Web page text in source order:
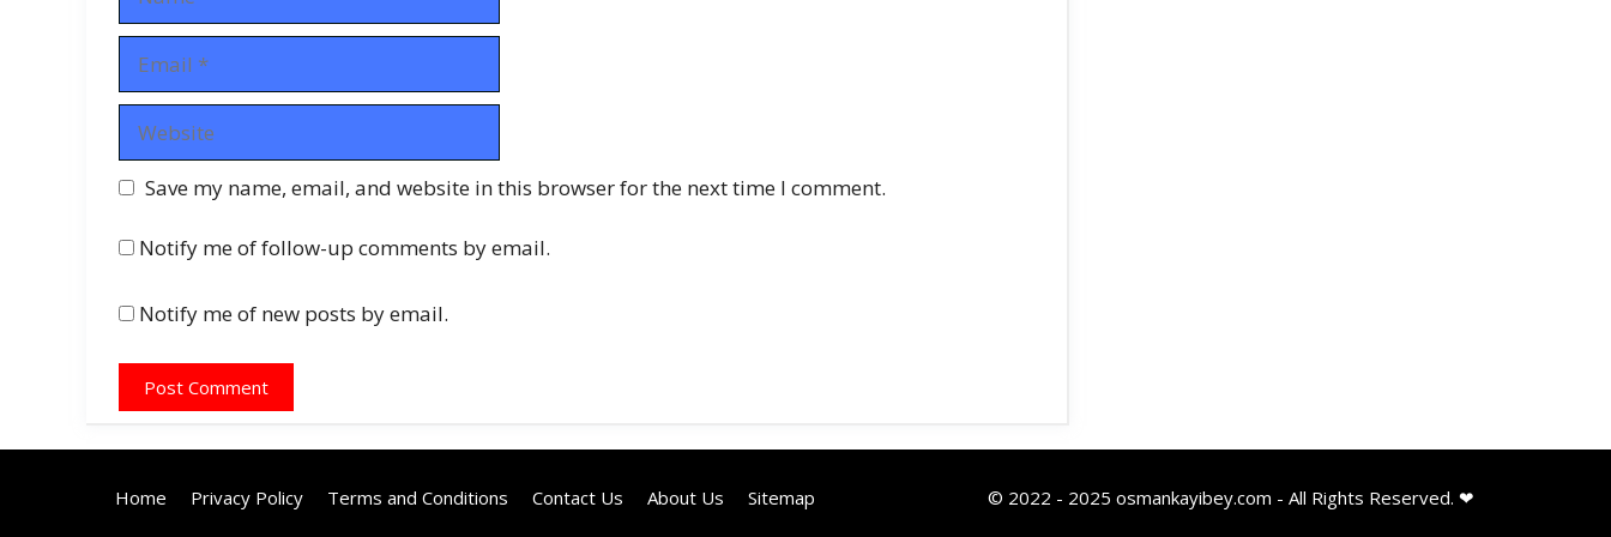
Save my name, email, and website in this browser for the next time I comment.
Notify me of follow-up comments by email.
Notify me of new posts by email.
Home Privacy Policy Terms and Conditions Contact Us About Us Sitemap © 2022 - 2025 osmankayibey.com - All Rights Reserved. ❤